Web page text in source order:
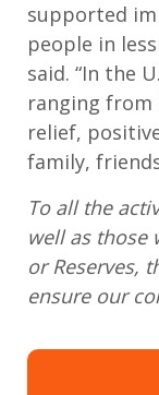
supported
people in
said. “In the
ranging
relief,
family,
To all the
well as those
or Reserves,
ensure our